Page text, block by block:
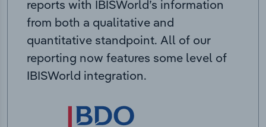
reports with IBISWorld’s information
from both a qualitative and
quantitative standpoint. All of our
reporting now features some level of
IBISWorld integration.